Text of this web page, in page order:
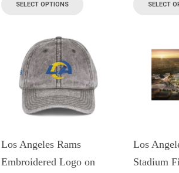
SELECT OPTIONS SELECT
Los Angeles Rams
Embroidered Logo on
Los
Stadium